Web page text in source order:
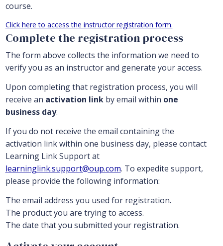
course.
Click here to access the instructor registration form.
Complete the registration process
The form above collects the information we need to
verify you as an instructor and generate your access.
Upon completing that registration process, you will
receive an activation linkby email within one
business day.
If you do not receive the email containing the
activation link within one business day, please contact
Learning Link Support at
learninglink.support@oup.com. To expedite support,
please provide the following information:
The email address you used for registration.
The product you are trying to access.
The date that you submitted your registration.